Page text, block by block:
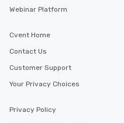
Webinar Platform
Cvent Home
Contact Us
Customer Support
Your Privacy Choices
Privacy Policy